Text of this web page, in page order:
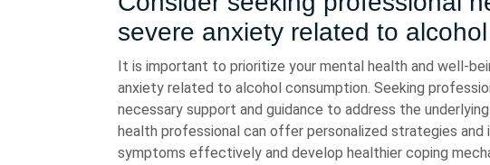
severe anxiety related to
It is important to prioritize your mental health and well-
anxiety related to alcohol consumption. Seeking
necessary support and guidance to address the
health professional can offer personalized strategies and
symptoms effectively and develop healthier coping